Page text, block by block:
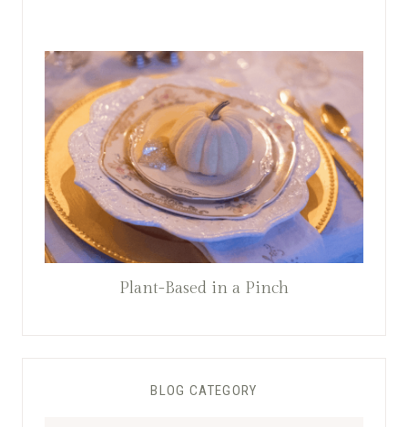
Plant-Based in a Pinch
BLOG CATEGORY